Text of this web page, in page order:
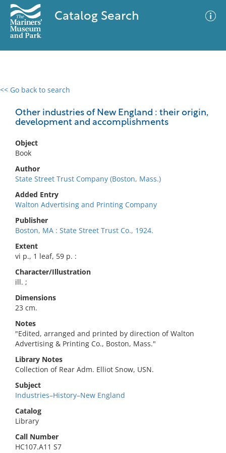
Catalog Search
<< Go back to search
Other industries of New England : their origin,
development and accomplishments
Object
Book
Author
State Street Trust Company (Boston, Mass.)
Added Entry
Walton Advertising and Printing Company
Publisher
Boston, MA : State Street Trust Co., 1924.
Extent
vi p., 1 leaf, 59 p. :
Character/Illustration
ill. ;
Dimensions
23 cm.
Notes
"Edited, arranged and printed by direction of Walton
Advertising & Printing Co., Boston, Mass."
Library Notes
Collection of Rear Adm. Elliot Snow, USN.
Subject
Industries–History–New England
Catalog
Library
Call Number
HC107.A11 S7
0 results